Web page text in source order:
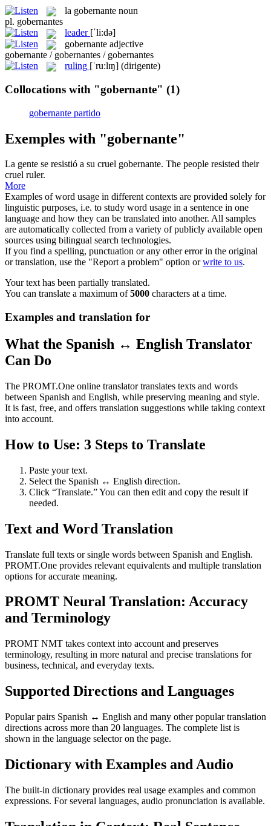
la gobernante noun
pl. gobernantes
leader [ˈli:də]
gobernante adjective
gobernante / gobernantes / gobernantes
ruling [ˈru:lɪŋ] (dirigente)
Collocations with "gobernante" (1)
gobernante partido
Exemples with "gobernante"
La gente se resistió a su cruel gobernante. The people resisted their
cruel ruler.
More
Examples of word usage in different contexts are provided solely for
linguistic purposes, i.e. to study word usage in a sentence in one
language and how they can be translated into another. All samples
are automatically collected from a variety of publicly available open
sources using bilingual search technologies.
If you find a spelling, punctuation or any other error in the original
or translation, use the "Report a problem" option orwrite to us.
Your text has been partially translated.
You can translate a maximum of5000 characters at a time.
Examples and translation for
What the Spanish ↔ English Translator
Can Do
The PROMT.One online translator translates texts and words
between Spanish and English, while preserving meaning and style.
It is fast, free, and offers translation suggestions while taking context
into account.
How to Use: 3 Steps to Translate
Paste your text.
Select the Spanish ↔ English direction.
Click “Translate.” You can then edit and copy the result if
needed.
Text and Word Translation
Translate full texts or single words between Spanish and English.
PROMT.One provides relevant equivalents and multiple translation
options for accurate meaning.
PROMT Neural Translation: Accuracy
and Terminology
PROMT NMT takes context into account and preserves
terminology, resulting in more natural and precise translations for
business, technical, and everyday texts.
Supported Directions and Languages
Popular pairs Spanish ↔ English and many other popular translation
directions across more than 20 languages. The complete list is
shown in the language selector on the page.
Dictionary with Examples and Audio
The built-in dictionary provides real usage examples and common
expressions. For several languages, audio pronunciation is available.